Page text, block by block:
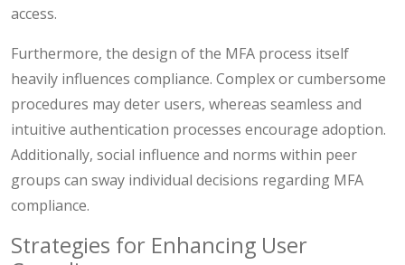
access.
Furthermore, the design of the MFA process itself
heavily influences compliance. Complex or cumbersome
procedures may deter users, whereas seamless and
intuitive authentication processes encourage adoption.
Additionally, social influence and norms within peer
groups can sway individual decisions regarding MFA
compliance.
Strategies for Enhancing User